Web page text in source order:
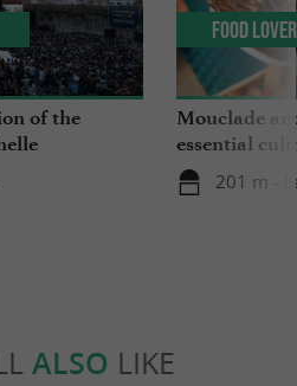
of the
Mouclade
essential
Charente-
201 m -
Food
ALSO LIKE